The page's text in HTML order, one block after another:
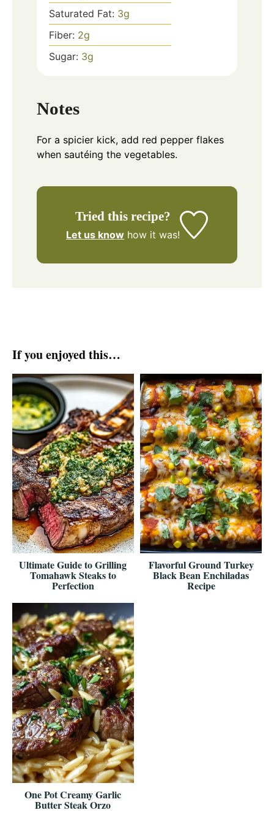
Saturated Fat: 3g
Fiber: 2g
Sugar: 3g
Notes
For a spicier kick, add red pepper flakes
when sautéing the vegetables.
Tried this recipe?
Let us know how it was!
If you enjoyed this…
Ultimate Guide to Grilling
Tomahawk Steaks to
Perfection
Flavorful Ground Turkey
Black Bean Enchiladas
Recipe
One Pot Creamy Garlic
Butter Steak Orzo